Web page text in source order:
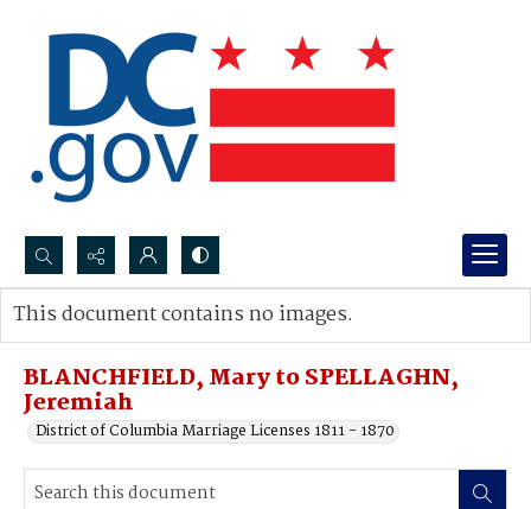
Search...
Advanced search
BLANCHFIELD, Mary to SPELLAGHN,
Jeremiah
District of Columbia Marriage Licenses 1811 - 1870
This document contains no images.